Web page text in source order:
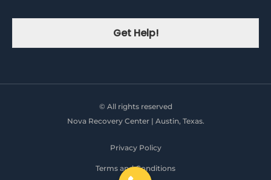
Get Help!
© All rights reserved
Nova Recovery Center | Austin, Texas.
Privacy Policy
Terms and Conditions